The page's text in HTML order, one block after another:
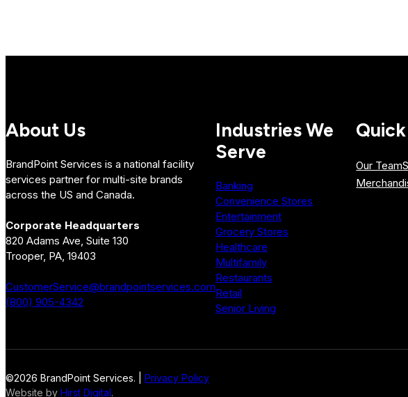
About Us
BrandPoint Services is a national facility
services partner for multi-site brands
across the US and Canada.
Corporate Headquarters
820 Adams Ave, Suite 130
Trooper, PA, 19403
CustomerService@brandpointservices.com
(800) 905-4342
Industries We
Serve
Banking
Convenience Stores
Entertainment
Grocery Stores
Healthcare
Multifamily
Restaurants
Retail
Senior Living
Our Team
©2026 BrandPoint Services. | Privacy Policy
Website by Hirst Digital.